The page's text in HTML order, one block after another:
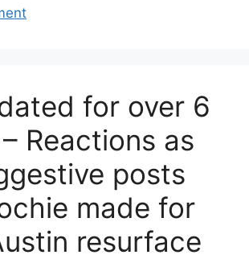
for over 6
Reactions as
posts
made for
resurface